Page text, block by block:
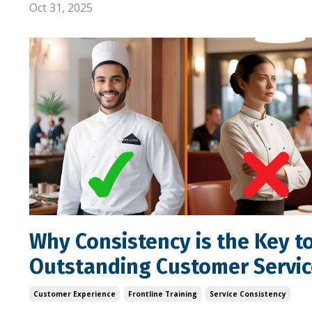
Oct 31, 2025
Why Consistency is the Key
Outstanding Customer
Customer Experience Frontline Training Service Consistency